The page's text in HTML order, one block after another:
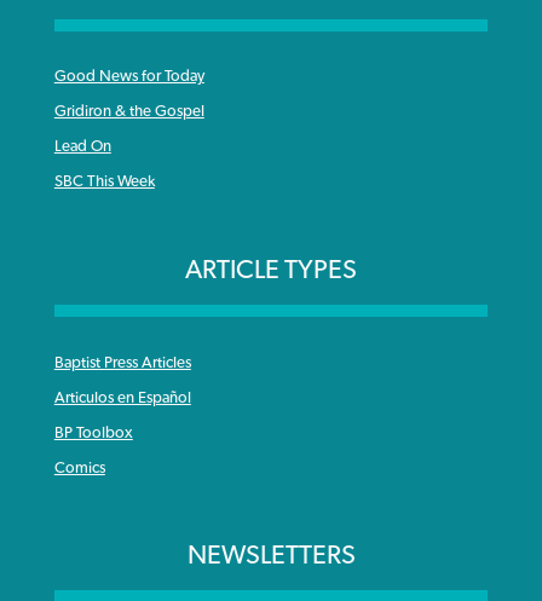
Good News for Today
Gridiron & the Gospel
Lead On
SBC This Week
ARTICLE TYPES
Baptist Press Articles
Articulos en Español
BP Toolbox
Comics
NEWSLETTERS